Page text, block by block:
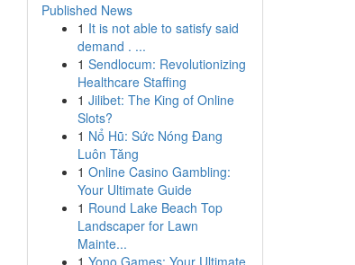
Published News
1 It is not able to satisfy said
demand . ...
1 Sendlocum: Revolutionizing
Healthcare Staffing
1 Jilibet: The King of Online
Slots?
1 Nổ Hũ: Sức Nóng Đang
Luôn Tăng
1 Online Casino Gambling:
Your Ultimate Guide
1 Round Lake Beach Top
Landscaper for Lawn
Mainte...
1 Yono Games: Your Ultimate